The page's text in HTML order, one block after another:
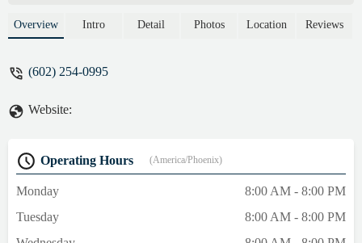
moment we walked in, we were met with a
environment for both beginners and
confidence, discipline, and demonstrating a
stronger work ethic in just a short time. The
focus on both skill development and overall
fitness.If you’re looking for a gym that
Overview Intro Detail Photos Location Reviews
(602) 254-0995
Website:
Operating Hours (America/Phoenix)
Monday
8:00 AM - 8:00 PM
Tuesday
8:00 AM - 8:00 PM